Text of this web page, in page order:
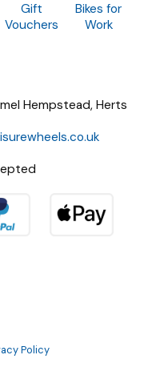
Gift
Vouchers
Bikes for
Work
Hempstead, Herts
Policy